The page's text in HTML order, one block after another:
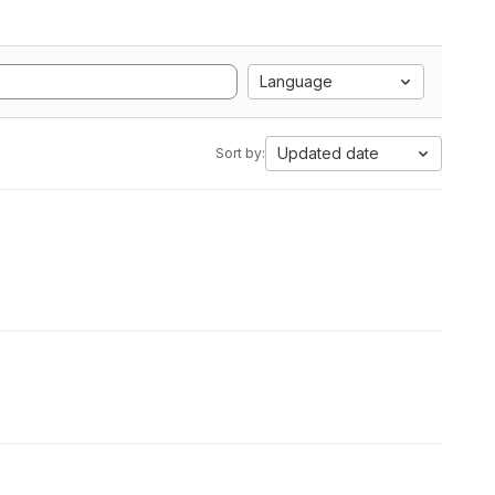
Language
Sort by: Updated date